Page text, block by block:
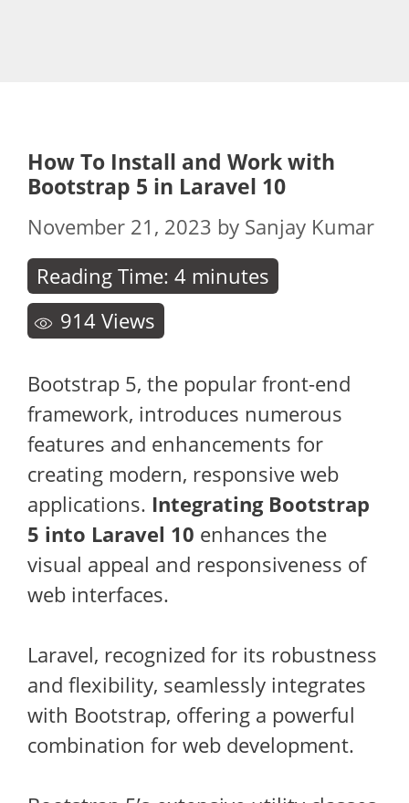
How To Install and Work with
Bootstrap 5 in Laravel 10
November 21, 2023 by Sanjay Kumar
Reading Time: 4 minutes
914 Views
Bootstrap 5, the popular front-end
framework, introduces numerous
features and enhancements for
creating modern, responsive web
applications. Integrating Bootstrap
5 into Laravel 10 enhances the
visual appeal and responsiveness of
web interfaces.
Laravel, recognized for its robustness
and flexibility, seamlessly integrates
with Bootstrap, offering a powerful
combination for web development.